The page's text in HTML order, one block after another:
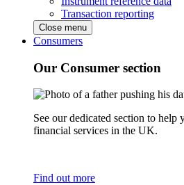
Transaction reporting
Close menu
Consumers
Our Consumer section
See our dedicated section to help
financial services in the UK.
Find out more